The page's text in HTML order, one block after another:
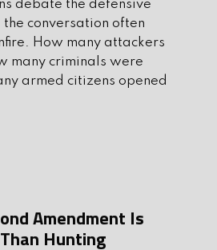
debate the defensive
the conversation often
How many attackers
many criminals were
armed citizens opened
Amendment Is
Hunting